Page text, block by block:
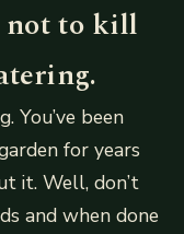
not to kill
You’ve been
for years
it. Well, don’t
and when done